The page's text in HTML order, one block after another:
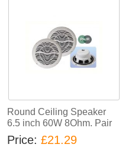
Round Ceiling Speaker
6.5 inch 60W 8Ohm. Pair
Price £21.29